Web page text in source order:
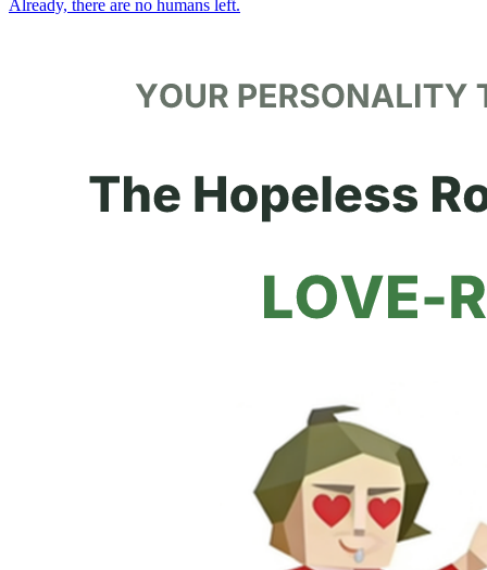
Already, there are no humans left.